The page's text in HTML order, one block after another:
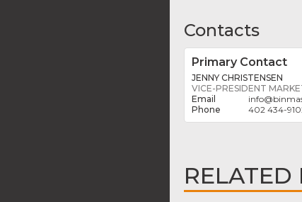
Contacts
Primary Contact
JENNY CHRISTENSEN
VICE-PRESIDENT
info@
402 434-
RELATED